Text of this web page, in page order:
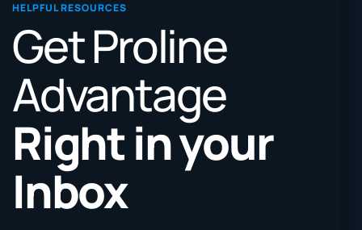
HELPFUL RESOURCES
Get Proline
Advantage
Right in your
Inbox